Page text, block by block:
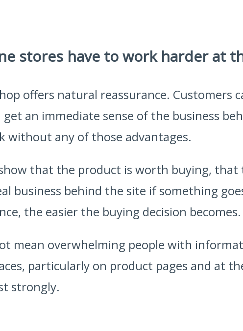
stores have to work harder at
offers natural reassurance. Customers
get an immediate sense of the business
without any of those advantages.
that the product is worth buying,
business behind the site if something
the easier the buying decision becomes.
mean overwhelming people with
particularly on product pages and at
strongly.